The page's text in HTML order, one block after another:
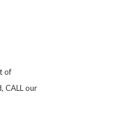
of
CALL our